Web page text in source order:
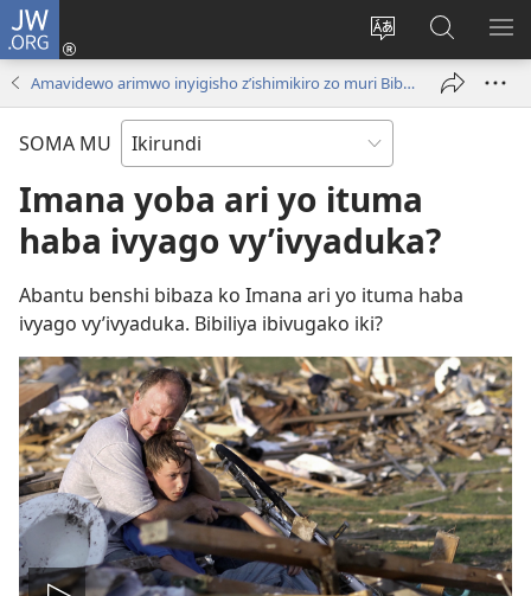
JW.ORG
Hindura
ururimi
Injira
(opens
new
muri
JW.ORG
Amavidewo arimwo inyigisho z’ishimikiro zo muri Bibiliya
SOMA MU
Imana yoba ari yo ituma
haba ivyago vy’ivyaduka?
Abantu benshi bibaza ko Imana ari yo ituma haba
ivyago vy’ivyaduka. Bibiliya ibivugako iki?